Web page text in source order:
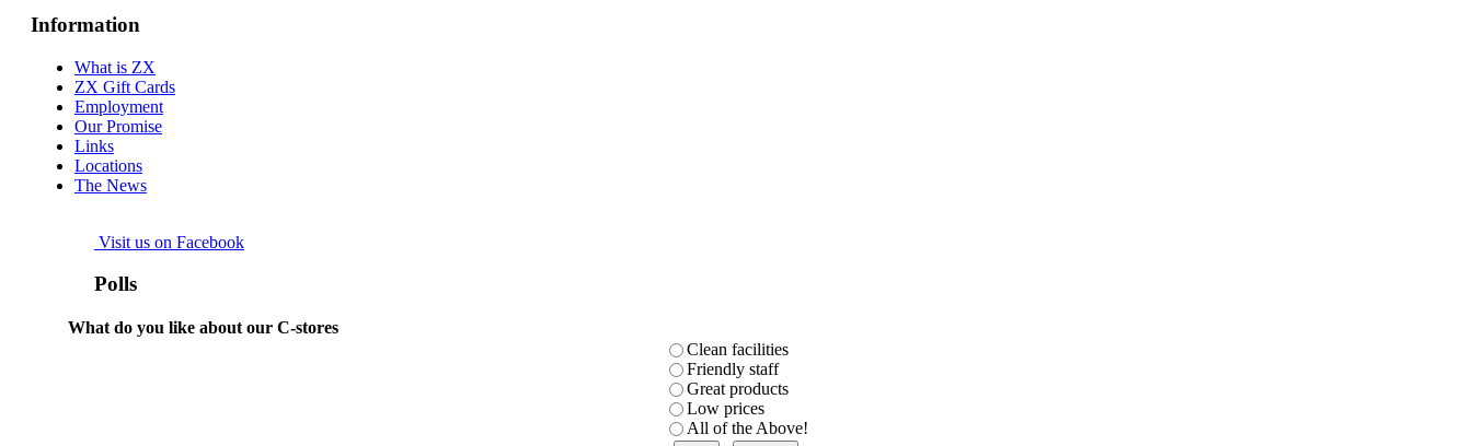
Information
What is ZX
ZX Gift Cards
Employment
Our Promise
Links
Locations
The News
Visit us on Facebook
Polls
What do you like about our C-stores
Clean facilities
Friendly staff
Great products
Low prices
All of the Above!